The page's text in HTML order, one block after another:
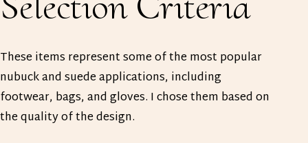
These items represent some of the most popular
nubuck and suede applications, including
footwear, bags, and gloves. I chose them based on
the quality of the design.